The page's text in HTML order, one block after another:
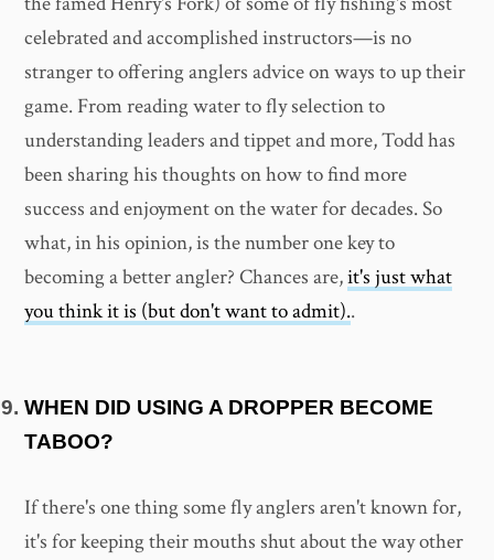
celebrated and accomplished instructors—is no
stranger to offering anglers advice on ways to up their
game. From reading water to fly selection to
understanding leaders and tippet and more, Todd has
been sharing his thoughts on how to find more
success and enjoyment on the water for decades. So
what, in his opinion, is the number one key to
becoming a better angler? Chances are,it's just what
you think it is (but don't want to admit)..
WHEN DID USING A DROPPER BECOME
TABOO?
If there's one thing some fly anglers aren't known for,
it's for keeping their mouths shut about the way other